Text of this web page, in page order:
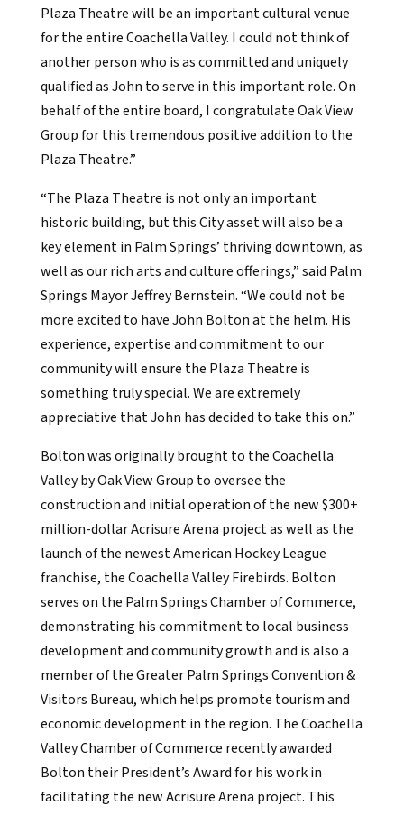
Plaza Theatre will be an important cultural venue
for the entire Coachella Valley. I could not think of
another person who is as committed and uniquely
qualified as John to serve in this important role. On
behalf of the entire board, I congratulate Oak View
Group for this tremendous positive addition to the
Plaza Theatre.”
“The Plaza Theatre is not only an important
historic building, but this City asset will also be a
key element in Palm Springs’ thriving downtown, as
well as our rich arts and culture offerings,” said Palm
Springs Mayor Jeffrey Bernstein. “We could not be
more excited to have John Bolton at the helm. His
experience, expertise and commitment to our
community will ensure the Plaza Theatre is
something truly special. We are extremely
appreciative that John has decided to take this on.”
Bolton was originally brought to the Coachella
Valley by Oak View Group to oversee the
construction and initial operation of the new $300+
million-dollar Acrisure Arena project as well as the
launch of the newest American Hockey League
franchise, the Coachella Valley Firebirds. Bolton
serves on the Palm Springs Chamber of Commerce,
demonstrating his commitment to local business
development and community growth and is also a
member of the Greater Palm Springs Convention &
Visitors Bureau, which helps promote tourism and
economic development in the region. The Coachella
Valley Chamber of Commerce recently awarded
Bolton their President’s Award for his work in
facilitating the new Acrisure Arena project. This